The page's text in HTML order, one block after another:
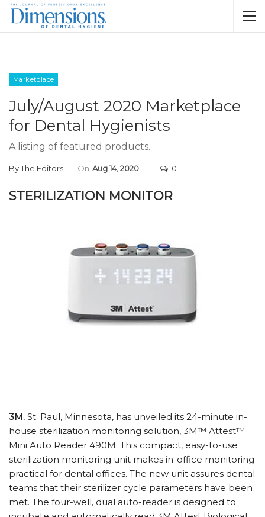
Marketplace
July/August 2020 Marketplace
for Dental Hygienists
A listing of featured products.
ByThe Editors On Aug 14, 2020 0
STERILIZATION MONITOR
3M, St. Paul, Minnesota, has unveiled its 24-minute in-
house sterilization monitoring solution, 3M™ Attest™
Mini Auto Reader 490M. This compact, easy-to-use
sterilization monitoring unit makes in-office monitoring
practical for dental offices. The new unit assures dental
teams that their sterilizer cycle parameters have been
met. The four-well, dual auto-reader is designed to